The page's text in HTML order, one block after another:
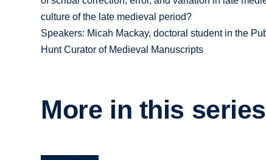
culture of the late medieval period?
Speakers: Micah Mackay, doctoral student in the
Hunt Curator of Medieval Manuscripts
More in this series